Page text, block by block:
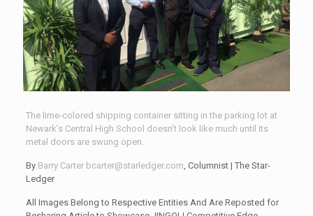
The lime-colored shipping container sitting in the parking lot at
Newark’s Central High School doesn’t look like much until its
metal doors are swung open.
By Barry Carter bcarter@starledger.com , Columnist | The Star-
Ledger
All Images Belong to Respective Entities And Are Reposted for